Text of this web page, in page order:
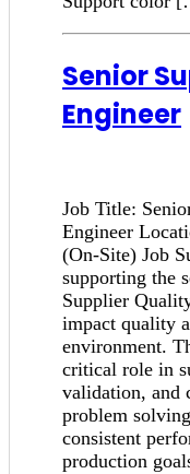
Senior
Engineer
Job Title:
Engineer
(On-Site) Job
supporting the
Supplier
impact quality
environment.
critical role in
validation, and
problem
consistent
production